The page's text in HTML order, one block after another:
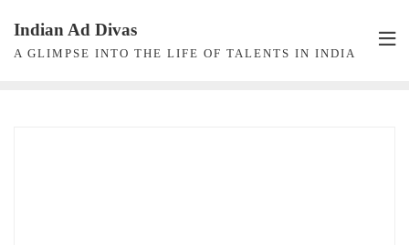
content
Indian Ad Divas
A GLIMPSE INTO THE LIFE OF TALENTS IN INDIA